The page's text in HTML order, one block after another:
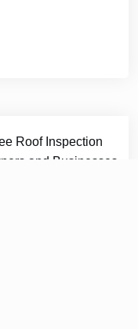
Roof Inspection
and Businesses